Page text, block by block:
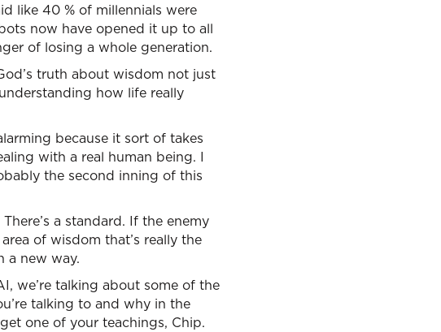
like 40 % of millennials were
now have opened it up to all
of losing a whole generation.
truth about wisdom not just
how life really
because it sort of takes
with a real human being. I
the second inning of this
a standard. If the enemy
of wisdom that’s really the
a new way.
we’re talking about some of the
talking to and why in the
one of your teachings, Chip.